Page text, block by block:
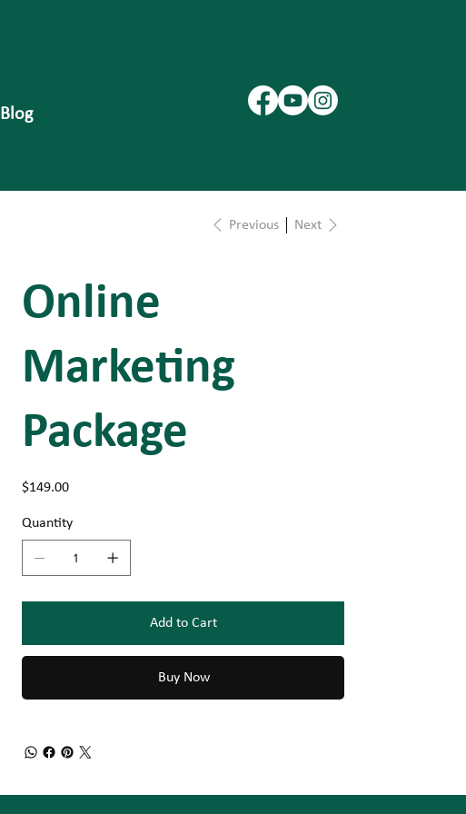
Blog
Previous Next
Online
Marketing
Package
Price
$149.00
Quantity
Add to Cart
Buy Now